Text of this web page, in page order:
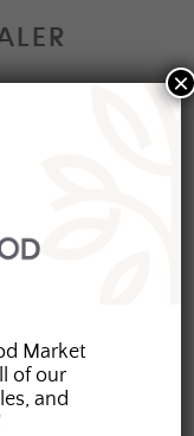
at our market?
to showcase
antiques and
Market
of our
and
×